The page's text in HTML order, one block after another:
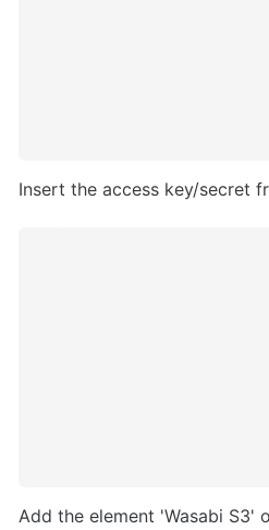
Insert the access key/secret
Add the element 'Wasabi S3'